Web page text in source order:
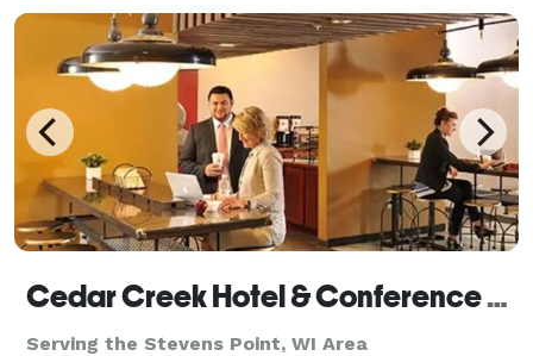
Cedar Creek Hotel & Conference Center
Serving the Stevens Point, WI Area